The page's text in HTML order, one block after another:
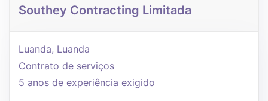
Southey Contracting Limitada
Luanda, Luanda
Contrato de serviços
5 anos de experiência exigido